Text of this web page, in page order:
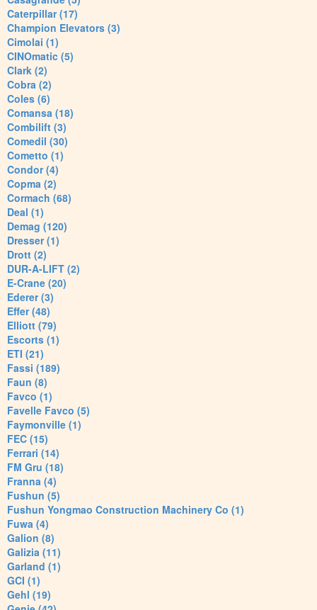
Caterpillar (17)
Champion Elevators (3)
Cimolai (1)
CINOmatic (5)
Clark (2)
Cobra (2)
Coles (6)
Comansa (18)
Combilift (3)
Comedil (30)
Cometto (1)
Condor (4)
Copma (2)
Cormach (68)
Deal (1)
Demag (120)
Dresser (1)
Drott (2)
DUR-A-LIFT (2)
E-Crane (20)
Ederer (3)
Effer (48)
Elliott (79)
Escorts (1)
ETI (21)
Fassi (189)
Faun (8)
Favco (1)
Favelle Favco (5)
Faymonville (1)
FEC (15)
Ferrari (14)
FM Gru (18)
Franna (4)
Fushun (5)
Fushun Yongmao Construction Machinery Co (1)
Fuwa (4)
Galion (8)
Galizia (11)
Garland (1)
GCI (1)
Gehl (19)